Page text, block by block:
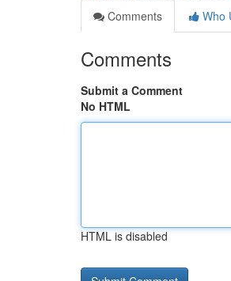
Comments
Who
Comments
Submit a Comment
No HTML
HTML is disabled